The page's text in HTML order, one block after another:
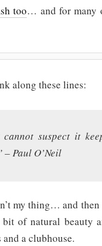
too… and for many
along these lines:
suspect it
Paul O’Neil
my thing… and then
of natural beauty
a clubhouse.